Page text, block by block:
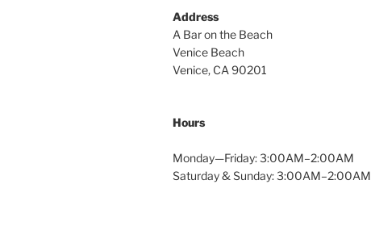
Address
A Bar on the Beach
Venice Beach
Venice, CA 90201
Hours
Monday—Friday: 3:00AM–2:00AM
Saturday & Sunday: 3:00AM–2:00AM